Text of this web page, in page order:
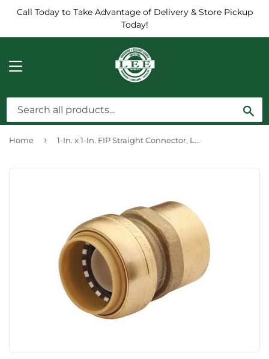
Call Today to Take Advantage of Delivery & Store Pickup
Today!
MENU
Home › 1-In. x 1-In. FIP Straight Connector, Lead-Free